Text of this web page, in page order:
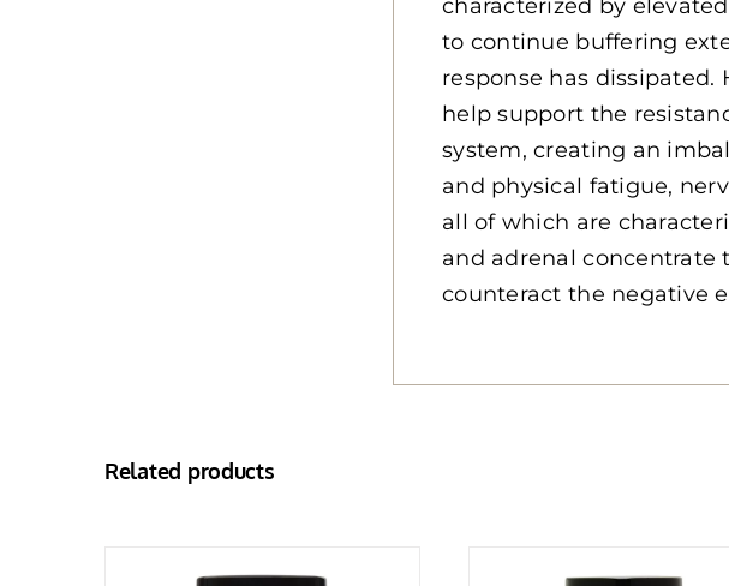
characterized by
to continue buffering
response has dissipated.
help support the
system, creating an
and physical fatigue,
all of which are
and adrenal concentrate
counteract the negative
Related products